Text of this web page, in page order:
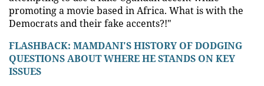
promoting a movie based in Africa. What is with the
Democrats and their fake accents?!"
FLASHBACK: MAMDANI'S HISTORY OF DODGING
QUESTIONS ABOUT WHERE HE STANDS ON KEY
ISSUES